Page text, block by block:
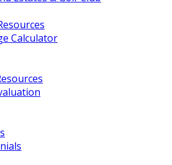
Calculator